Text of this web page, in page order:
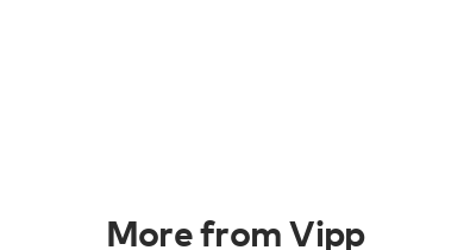
More from Vipp